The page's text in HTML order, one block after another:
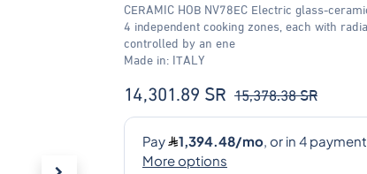
CERAMIC HOB NV78EC Electric glass-
4 independent cooking zones, each with
controlled by an ene
Made in: ITALY
14,301.89 SR 15,378.38SR